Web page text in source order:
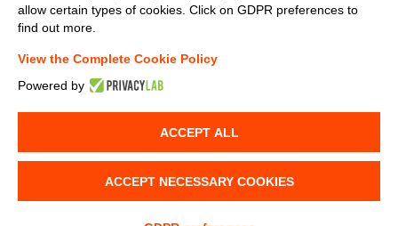
allow certain types of cookies. Click on GDPR preferences to
find out more.
View the Complete Cookie Policy
Powered by
ACCEPT ALL
ACCEPT NECESSARY COOKIES